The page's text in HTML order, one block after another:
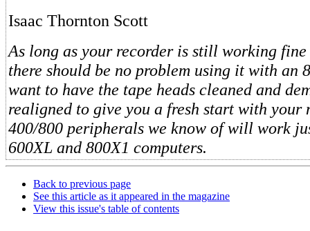
Isaac Thornton Scott
As long as your recorder is still working
there should be no problem using it with an
want to have the tape heads cleaned and
realigned to give you a fresh start with your
400/800 peripherals we know of will work
600XL and 800X1 computers.
Back to previous page
See this article as it appeared in the magazine
View this issue's table of contents